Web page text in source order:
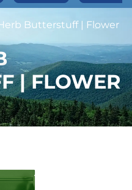
Butterstuff | Flower
| FLOWER